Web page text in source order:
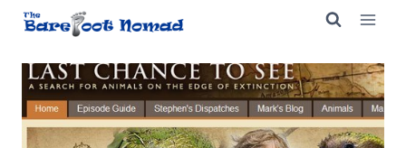
Skip
content